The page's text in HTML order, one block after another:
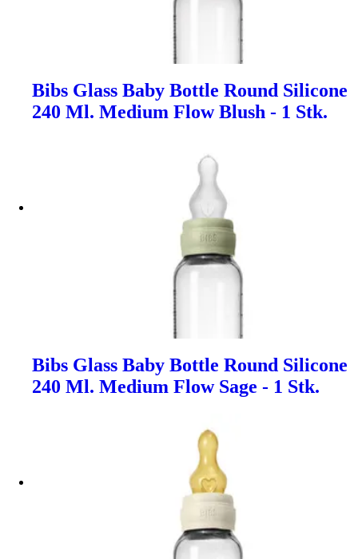
Bibs Glass Baby Bottle Round Silicone
240 Ml. Medium Flow Blush - 1 Stk.
Bibs Glass Baby Bottle Round Silicone
240 Ml. Medium Flow Sage - 1 Stk.